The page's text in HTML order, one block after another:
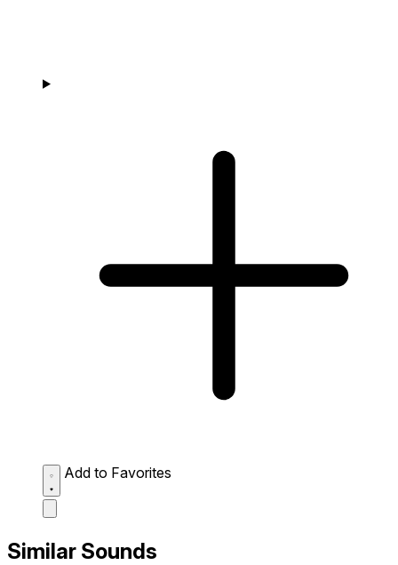
Add to Favorites
Similar Sounds